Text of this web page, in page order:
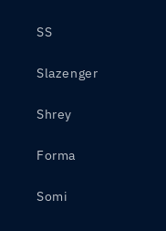
SS
Slazenger
Shrey
Forma
Somi